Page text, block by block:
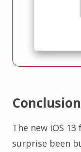
Conclusion
The new iOS
surprise been